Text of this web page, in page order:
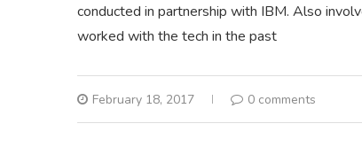
conducted in partnership with IBM. Also
worked with the tech in the past
February 18, 2017 0 comments